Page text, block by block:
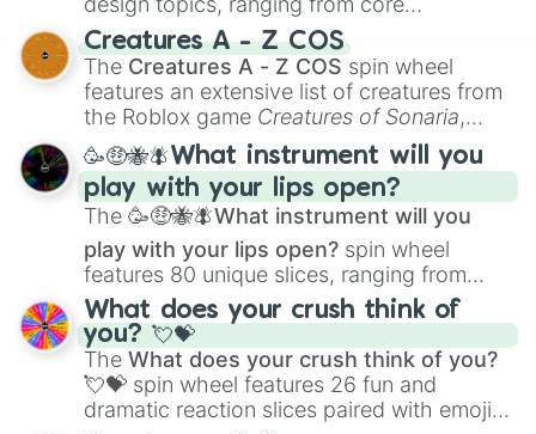
techniques like
Anatomy,Perspective
Color Theoryto specialized skills like
Creature Design , 2D Animation , and
Portfolio Building.
Creatures A - Z COS
The Creatures A - Z COS spin wheel
features an extensive list of creatures from
the Roblox game Creatures of Sonaria,
spanning fromAdharcaiin Boreal Warden
andCorvuraxall the way toYggdragstyx,
Zwevealisk, and various Wardens.
🥳🤑🐝🪰What instrument will you
play with your lips open?
The 🥳🤑🐝🪰What instrument will you
play with your lips open? spin wheel
features 80 unique slices, ranging from
traditional wind instruments like the Flute
Saxophone, andTromboneto unusual
musical prompts like theJaw Harp,Nose
flute (with lips open), andKazoo.
What does your crush think of
you? 💘💝
The What does your crush think of you?
💘💝 spin wheel features 26 fun and
dramatic reaction slices paired with emojis,